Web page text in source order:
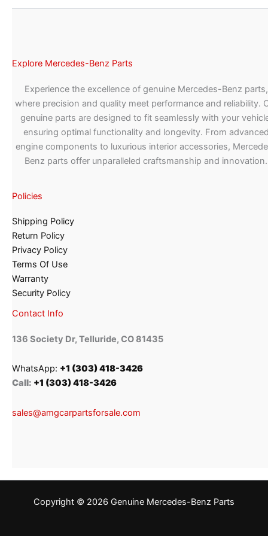
Explore Mercedes-Benz Parts
Experience the excellence of genuine Mercedes-Benz parts,
where precision and quality meet performance and reliability.
genuine parts are designed to fit seamlessly with your
ensuring optimal functionality and longevity. From
engine components to luxurious interior accessories,
Benz parts offer unparalleled craftsmanship and innovation.
Policies
Shipping Policy
Return Policy
Privacy Policy
Terms Of Use
Warranty
Security Policy
Contact Info
136 Society Dr, Telluride, CO 81435
WhatsApp: +1 (303) 418-3426
Call: +1 (303) 418-3426
sales@amgcarpartsforsale.com
Copyright © 2026 Genuine Mercedes-Benz Parts